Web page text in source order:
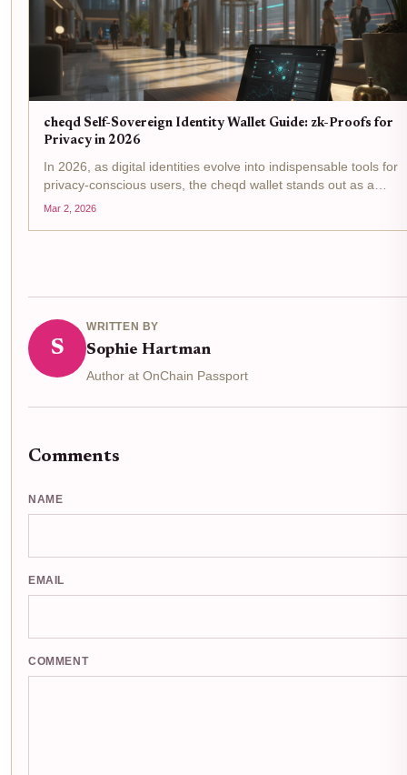
cheqd Self-Sovereign Identity Wallet Guide: zk-Proofs for
Privacy in 2026
In 2026, as digital identities evolve into indispensable tools for
privacy-conscious users, the cheqd wallet stands out as a
pinnacle of self-sovereign identity wallet innovation. Built on the
Mar 2, 2026
S
WRITTEN BY
Sophie Hartman
Author at OnChain Passport
Comments
NAME
EMAIL
COMMENT